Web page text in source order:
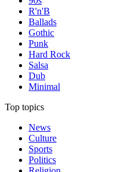
R'n'B
Ballads
Gothic
Punk
Hard Rock
Salsa
Dub
Minimal
Top topics
News
Culture
Sports
Politics